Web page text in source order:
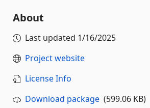
About
Last updated 1/16/2025
Project website
License Info
Download package (599.06 KB)